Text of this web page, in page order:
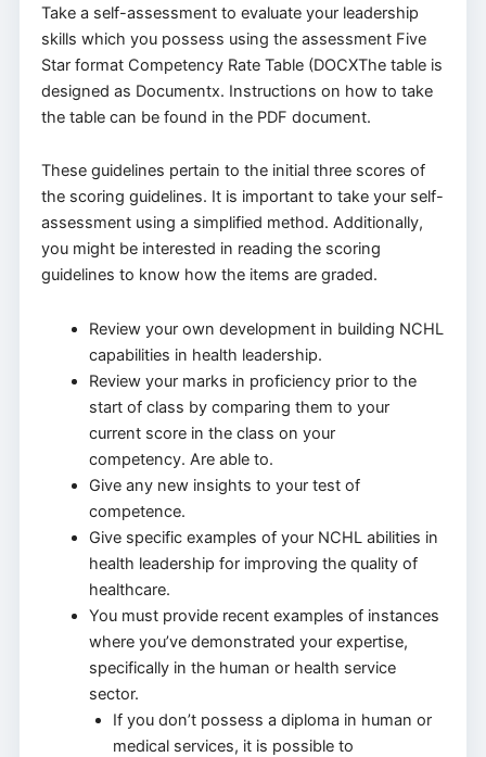
Take a self-assessment to evaluate your leadership
skills which you possess using the assessment Five
Star format Competency Rate Table (DOCXThe table is
designed as Documentx. Instructions on how to take
the table can be found in the PDF document.
These guidelines pertain to the initial three scores of
the scoring guidelines. It is important to take your self-
assessment using a simplified method. Additionally,
you might be interested in reading the scoring
guidelines to know how the items are graded.
Review your own development in building NCHL
capabilities in health leadership.
Review your marks in proficiency prior to the
start of class by comparing them to your
current score in the class on your
competency. Are able to.
Give any new insights to your test of
competence.
Give specific examples of your NCHL abilities in
health leadership for improving the quality of
healthcare.
You must provide recent examples of instances
where you’ve demonstrated your expertise,
specifically in the human or health service
sector.
If you don’t possess a diploma in human or
medical services, it is possible to